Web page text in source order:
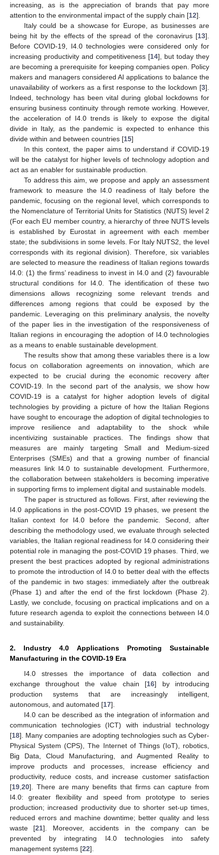
increasing, as is the appreciation of brands that pay more
attention to the environmental impact of the supply chain [12].
Italy could be a showcase for Europe, as businesses are
being hit by the effects of the spread of the coronavirus [13].
Before COVID-19, I4.0 technologies were considered only for
increasing productivity and competitiveness [14], but today they
are becoming a prerequisite for keeping companies open. Policy
makers and managers considered AI applications to balance the
unavailability of workers as a first response to the lockdown [3].
Indeed, technology has been vital during global lockdowns for
ensuring business continuity through remote working. However,
the acceleration of I4.0 trends is likely to expose the digital
divide in Italy, as the pandemic is expected to enhance this
divide within and between countries [15]
In this context, the paper aims to understand if COVID-19
will be the catalyst for higher levels of technology adoption and
act as an enabler for sustainable production.
To address this aim, we propose and apply an assessment
framework to measure the I4.0 readiness of Italy before the
pandemic, focusing on the regional level, which corresponds to
the Nomenclature of Territorial Units for Statistics (NUTS) level 2
(For each EU member country, a hierarchy of three NUTS levels
is established by Eurostat in agreement with each member
state; the subdivisions in some levels. For Italy NUTS2, the level
corresponds with its regional division). Therefore, six variables
are selected to measure the readiness of Italian regions towards
I4.0: (1) the firms’ readiness to invest in I4.0 and (2) favourable
structural conditions for I4.0. The identification of these two
dimensions allows recognizing some relevant trends and
differences among regions that could be exposed by the
pandemic. Leveraging on this preliminary analysis, the novelty
of the paper lies in the investigation of the responsiveness of
Italian regions in encouraging the adoption of I4.0 technologies
as a means to enable sustainable development.
The results show that among these variables there is a low
focus on collaboration agreements on innovation, which are
expected to be crucial during the economic recovery after
COVID-19. In the second part of the analysis, we show how
COVID-19 is a catalyst for higher adoption levels of digital
technologies by providing a picture of how the Italian Regions
have sought to encourage the adoption of digital technologies to
improve resilience and adaptability to the shock while
incentivizing sustainable practices. The findings show that
measures are mainly targeting Small and Medium-sized
Enterprises (SMEs) and that a growing number of financial
measures link I4.0 to sustainable development. Furthermore,
the collaboration between stakeholders is becoming imperative
in supporting firms to implement digital and sustainable models.
The paper is structured as follows. First, after reviewing the
I4.0 applications in the post-COVID 19 phases, we present the
Italian context for I4.0 before the pandemic. Second, after
describing the methodology used, we evaluate through selected
variables, the Italian regional readiness for I4.0 considering their
potential role in managing the post-COVID 19 phases. Third, we
present the best practices adopted by regional administrations
to promote the introduction of I4.0 to better deal with the effects
of the pandemic in two stages: immediately after the outbreak
(Phase 1) and after the end of the first lockdown (Phase 2).
Lastly, we conclude, focusing on practical implications and on a
future research agenda to exploit the connections between I4.0
and sustainability.
2. Industry 4.0 Applications Promoting Sustainable
Manufacturing in the COVID-19 Era
I4.0 stresses the importance of data collection and
exchange throughout the value chain [16] by introducing
production systems that are increasingly intelligent,
autonomous, and automated [17].
I4.0 can be described as the integration of information and
communication technologies (ICT) with industrial technology
[18]. Many companies are adopting technologies such as Cyber-
Physical System (CPS), The Internet of Things (IoT), robotics,
Big Data, Cloud Manufacturing, and Augmented Reality to
improve products and processes, increase efficiency and
productivity, reduce costs, and increase customer satisfaction
[19 20]. There are many benefits that firms can capture from
I4.0: greater flexibility and speed from prototype to series
production; increased productivity due to shorter set-up times,
reduced errors and machine downtime; better quality and less
waste [21]. Moreover, accidents in the company can be
prevented by integrating I4.0 technologies into safety
management systems [22].